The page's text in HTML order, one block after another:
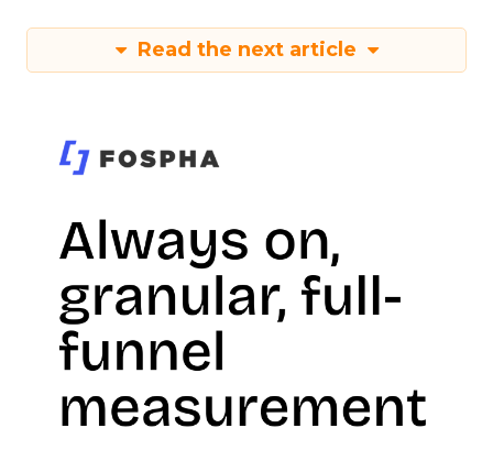
Read the next article